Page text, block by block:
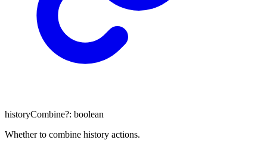
historyCombine?: boolean
Whether to combine history actions.